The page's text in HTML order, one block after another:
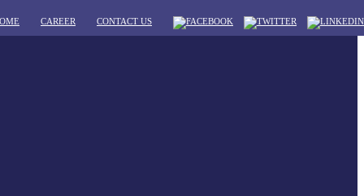
CAREER CONTACT US